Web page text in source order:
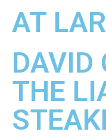
AT
DAVID
THE